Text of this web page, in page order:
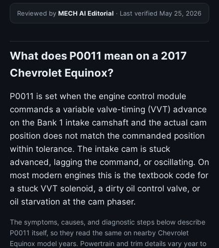
Reviewed by MECH AI Editorial · Last verified May 25, 2026
What does P0011 mean on a 2017
Chevrolet Equinox?
P0011 is set when the engine control module
commands a variable valve-timing (VVT) advance
on the Bank 1 intake camshaft and the actual cam
position does not match the commanded position
within tolerance. The intake cam is stuck
advanced, lagging the command, or oscillating. On
most modern engines this is the textbook code for
a stuck VVT solenoid, a dirty oil control valve, or
oil starvation at the cam phaser.
The symptoms, causes, and diagnostic steps below describe
P0011 itself, so they read the same on nearby Chevrolet
Equinox model years. Powertrain and trim details vary year to